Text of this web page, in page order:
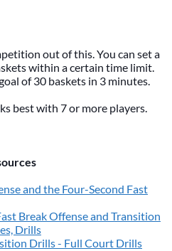
out of this. You can set a
within a certain time limit.
of 30 baskets in 3 minutes.
best with 7 or more players.
and the Four-Second Fast
Break Offense and Transition
Drills
Drills - Full Court Drills